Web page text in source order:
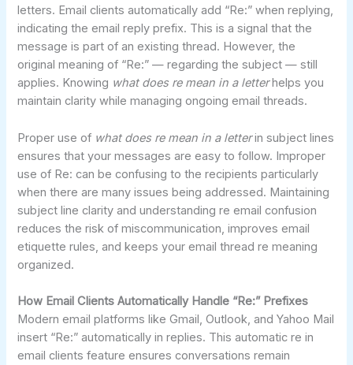
letters. Email clients automatically add “Re:” when replying,
indicating the email reply prefix. This is a signal that the
message is part of an existing thread. However, the
original meaning of “Re:” — regarding the subject — still
applies. Knowing what does re mean in a letterhelps you
maintain clarity while managing ongoing email threads.
Proper use of what does re mean in a letterin subject lines
ensures that your messages are easy to follow. Improper
use of Re: can be confusing to the recipients particularly
when there are many issues being addressed. Maintaining
subject line clarity and understanding re email confusion
reduces the risk of miscommunication, improves email
etiquette rules, and keeps your email thread re meaning
organized.
How Email Clients Automatically Handle “Re:” Prefixes
Modern email platforms like Gmail, Outlook, and Yahoo Mail
insert “Re:” automatically in replies. This automatic re in
email clients feature ensures conversations remain